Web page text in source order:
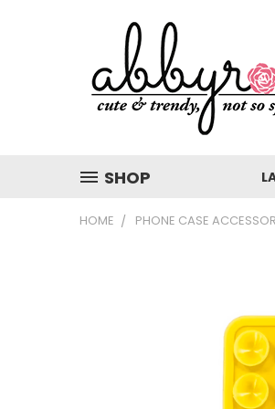
SHOP
HOME PHONE CASE